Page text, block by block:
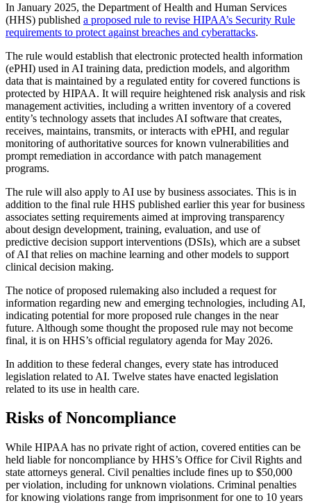
In January 2025, the Department of Health and Human Services
(HHS) published a proposed rule to revise HIPAA’s Security Rule
requirements to protect against breaches and cyberattacks.
The rule would establish that electronic protected health information
(ePHI) used in AI training data, prediction models, and algorithm
data that is maintained by a regulated entity for covered functions is
protected by HIPAA. It will require heightened risk analysis and risk
management activities, including a written inventory of a covered
entity’s technology assets that includes AI software that creates,
receives, maintains, transmits, or interacts with ePHI, and regular
monitoring of authoritative sources for known vulnerabilities and
prompt remediation in accordance with patch management
programs.
The rule will also apply to AI use by business associates. This is in
addition to the final rule HHS published earlier this year for business
associates setting requirements aimed at improving transparency
about design development, training, evaluation, and use of
predictive decision support interventions (DSIs), which are a subset
of AI that relies on machine learning and other models to support
clinical decision making.
The notice of proposed rulemaking also included a request for
information regarding new and emerging technologies, including AI,
indicating potential for more proposed rule changes in the near
future. Although some thought the proposed rule may not become
final, it is on HHS’s official regulatory agenda for May 2026.
In addition to these federal changes, every state has introduced
legislation related to AI. Twelve states have enacted legislation
related to its use in health care.
Risks of Noncompliance
While HIPAA has no private right of action, covered entities can be
held liable for noncompliance by HHS’s Office for Civil Rights and
state attorneys general. Civil penalties include fines up to $50,000
per violation, including for unknown violations. Criminal penalties
for knowing violations range from imprisonment for one to 10 years